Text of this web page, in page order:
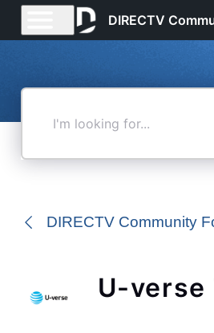
DIRECTV
DIRECTV Community
U-verse